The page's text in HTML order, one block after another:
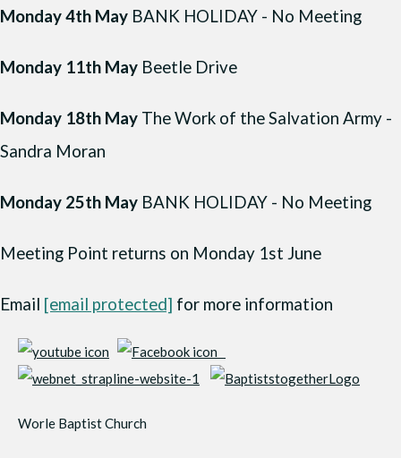
Monday 4th May BANK HOLIDAY - No Meeting
Monday 11th May Beetle Drive
Monday 18th May The Work of the Salvation Army -
Sandra Moran
Monday 25th May BANK HOLIDAY - No Meeting
Meeting Point returns on Monday 1st June
Email [email protected] for more information
Worle Baptist Church